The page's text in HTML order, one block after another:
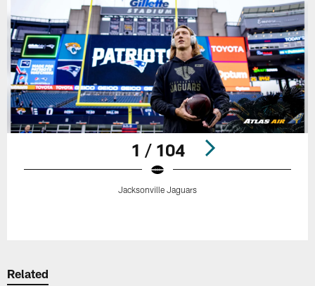
1 / 104
Jacksonville Jaguars
Related